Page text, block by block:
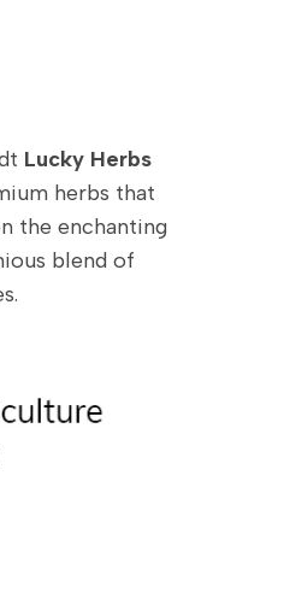
Lucky Herbs
herbs that
the enchanting
blend of